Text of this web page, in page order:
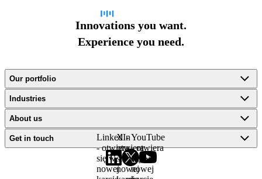
Innovations you want.
Experience you need.
Our portfolio
Industries
About us
Get in touch
LinkedIn
- otwiera
się w
nowej
X -
otwiera
się w
nowej
YouTube
- otwiera
się w
nowej